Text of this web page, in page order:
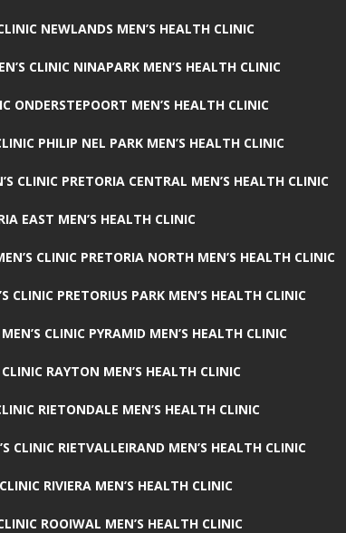
NEWLANDS MEN’S HEALTH CLINIC
CLINIC NINAPARK MEN’S HEALTH CLINIC
ONDERSTEPOORT MEN’S HEALTH CLINIC
PHILIP NEL PARK MEN’S HEALTH CLINIC
CLINIC PRETORIA CENTRAL MEN’S HEALTH CLINIC
EAST MEN’S HEALTH CLINIC
CLINIC PRETORIA NORTH MEN’S HEALTH CLINIC
CLINIC PRETORIUS PARK MEN’S HEALTH CLINIC
MEN’S CLINIC PYRAMID MEN’S HEALTH CLINIC
CLINIC RAYTON MEN’S HEALTH CLINIC
RIETONDALE MEN’S HEALTH CLINIC
CLINIC RIETVALLEIRAND MEN’S HEALTH CLINIC
RIVIERA MEN’S HEALTH CLINIC
ROOIWAL MEN’S HEALTH CLINIC